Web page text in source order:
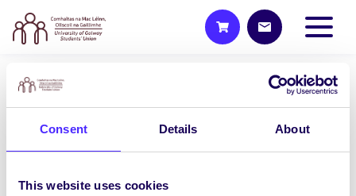
Consent Details About
This website uses cookies
2015/16 PROJECTS
Pi Bot 2.0: electronics,
Physics secondary school students to